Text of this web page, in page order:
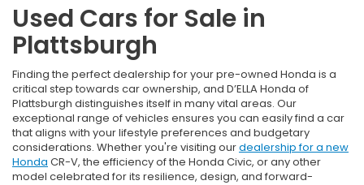
Used Cars for Sale in
Plattsburgh
Finding the perfect dealership for your pre-owned Honda is a
critical step towards car ownership, and D’ELLA Honda of
Plattsburgh distinguishes itself in many vital areas. Our
exceptional range of vehicles ensures you can easily find a car
that aligns with your lifestyle preferences and budgetary
considerations. Whether you're visiting ourdealership for a new
Honda CR-V, the efficiency of the Honda Civic, or any other
model celebrated for its resilience, design, and forward-